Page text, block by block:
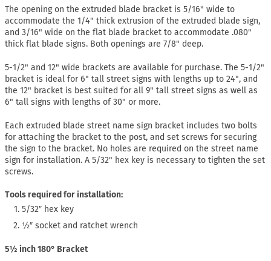
The opening on the extruded blade bracket is 5/16" wide to
accommodate the 1/4" thick extrusion of the extruded blade sign,
and 3/16" wide on the flat blade bracket to accommodate .080"
thick flat blade signs. Both openings are 7/8" deep.
5-1/2" and 12" wide brackets are available for purchase. The 5-1/2"
bracket is ideal for 6" tall street signs with lengths up to 24", and
the 12" bracket is best suited for all 9" tall street signs as well as
6" tall signs with lengths of 30" or more.
Each extruded blade street name sign bracket includes two bolts
for attaching the bracket to the post, and set screws for securing
the sign to the bracket. No holes are required on the street name
sign for installation. A 5/32" hex key is necessary to tighten the set
screws.
Tools required for installation:
5/32″ hex key
½″ socket and ratchet wrench
5½ inch 180° Bracket